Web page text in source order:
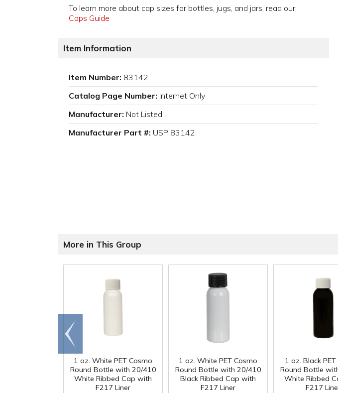
To learn more about cap sizes for bottles, jugs, and jars, read our
Caps Guide
Item Information
Item Number: 83142
Catalog Page Number: Internet Only
Manufacturer: Not Listed
Manufacturer Part #: USP 83142
More in This Group
1 oz. White PET Cosmo
Round Bottle with 20/410
White Ribbed Cap with
F217 Liner
1 oz. White PET Cosmo
Round Bottle with 20/410
Black Ribbed Cap with
F217 Liner
1 oz. Black
Round Bottle
White Ribbed
F217
Go to
end